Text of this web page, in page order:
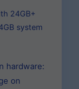
24GB+
system
hardware:
on